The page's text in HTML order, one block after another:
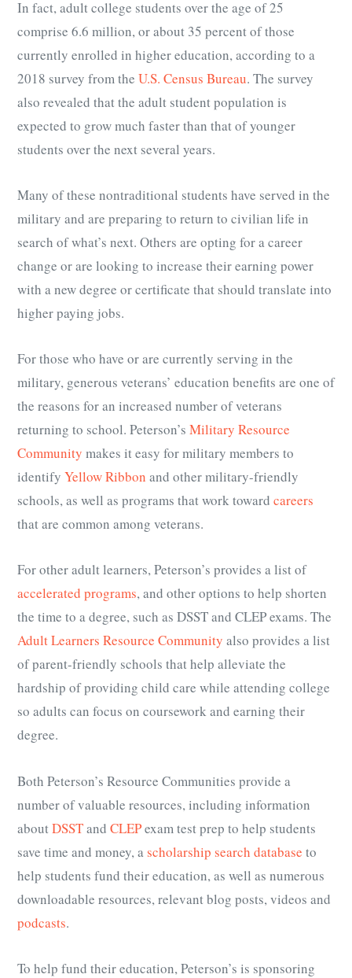
In fact, adult college students over the age of 25
comprise 6.6 million, or about 35 percent of those
currently enrolled in higher education, according to a
2018 survey from the U.S. Census Bureau. The survey
also revealed that the adult student population is
expected to grow much faster than that of younger
students over the next several years.
Many of these nontraditional students have served in the
military and are preparing to return to civilian life in
search of what’s next. Others are opting for a career
change or are looking to increase their earning power
with a new degree or certificate that should translate into
higher paying jobs.
For those who have or are currently serving in the
military, generous veterans’ education benefits are one of
the reasons for an increased number of veterans
returning to school. Peterson’s Military Resource
Community makes it easy for military members to
identify Yellow Ribbon and other military-friendly
schools, as well as programs that work toward careers
that are common among veterans.
For other adult learners, Peterson’s provides a list of
accelerated programs, and other options to help shorten
the time to a degree, such as DSST and CLEP exams. The
Adult Learners Resource Community also provides a list
of parent-friendly schools that help alleviate the
hardship of providing child care while attending college
so adults can focus on coursework and earning their
degree.
Both Peterson’s Resource Communities provide a
number of valuable resources, including information
aboutDSSTand CLEPexam test prep to help students
save time and money, a scholarship search database to
help students fund their education, as well as numerous
downloadable resources, relevant blog posts, videos and
podcasts.
To help fund their education, Peterson’s is sponsoring